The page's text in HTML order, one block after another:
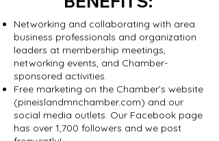
Networking and collaborating with area
business professionals and organization
leaders at membership meetings,
networking events, and Chamber-
sponsored activities.
Free marketing on the Chamber’s website
(pineislandmnchamber.com) and our
social media outlets. Our Facebook page
has over 1,700 followers and we post